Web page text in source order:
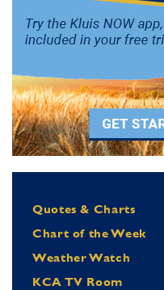
Quotes & Charts
Chart of the Week
Weather Watch
KCA TV Room